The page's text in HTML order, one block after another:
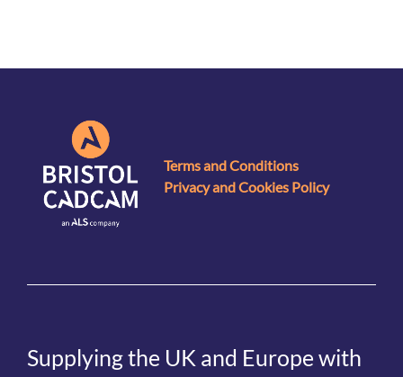
Terms and Conditions
Privacy and Cookies Policy
Supplying the UK and Europe with